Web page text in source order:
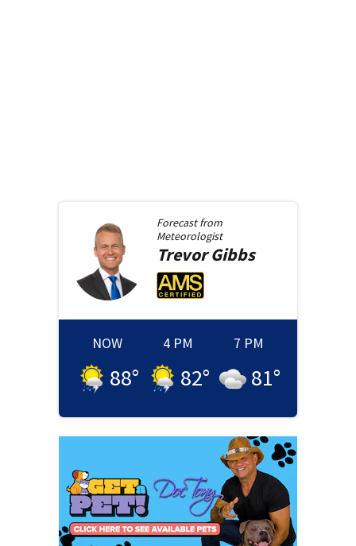
Forecast from
Meteorologist
Trevor Gibbs
NOW
88°
4 PM
82°
7 PM
81°